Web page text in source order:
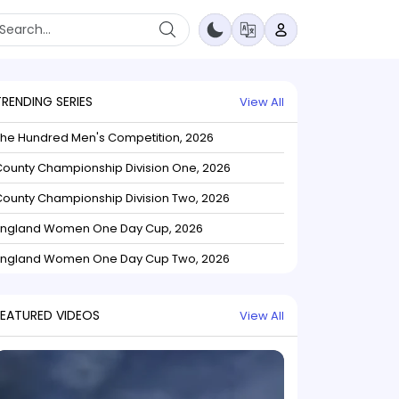
SERIES View All
Hundred Men's Competition, 2026
Championship Division One, 2026
Championship Division Two, 2026
Women One Day Cup, 2026
Women One Day Cup Two, 2026
VIDEOS View All